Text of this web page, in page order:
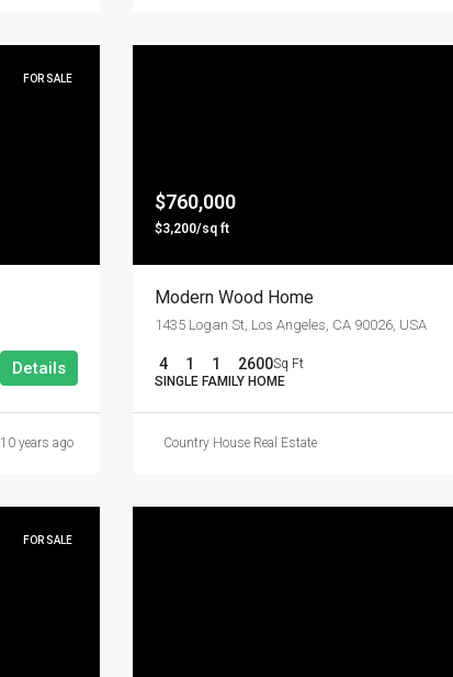
FOR SALE
Details
10 years ago
$760,000
$3,200/sq ft
Modern Wood Home
1435 Logan St, Los Angeles, CA 90026, USA
4 1 1 2600Sq Ft
SINGLE FAMILY HOME
Country House Real Estate
FOR SALE